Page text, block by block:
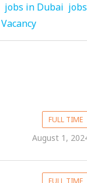
jobs in Dubai jobs
Vacancy
FULL TIME
August 1,
FULL TIME